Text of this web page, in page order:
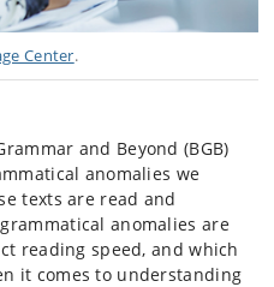
Center.
and Beyond (BGB)
anomalies we
texts are read and
anomalies are
reading speed, and which
it comes to understanding